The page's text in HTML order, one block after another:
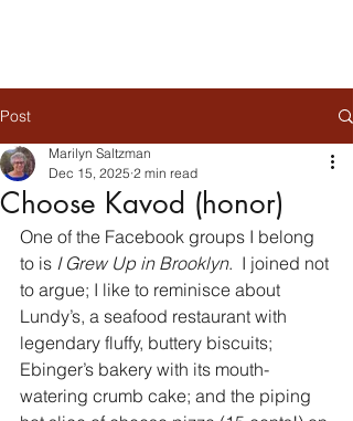
Post
Choose Kavod (honor)
Marilyn Saltzman
Dec 15, 2025 2 min read
One of the Facebook groups I belong
to is I Grew Up in Brooklyn.  I joined not
to argue; I like to reminisce about
Lundy’s, a seafood restaurant with
legendary fluffy, buttery biscuits;
Ebinger’s bakery with its mouth-
watering crumb cake; and the piping